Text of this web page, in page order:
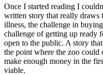
Once I started reading I
written story that really draws
illness, the challenge in
challenge of getting up ready
open to the public. A story
the point where the zoo could
make enough money in the
viable.